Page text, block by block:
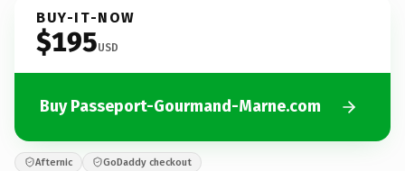
BUY-IT-NOW
$195USD
Buy Passeport-Gourmand-Marne.com
Afternic GoDaddy checkout